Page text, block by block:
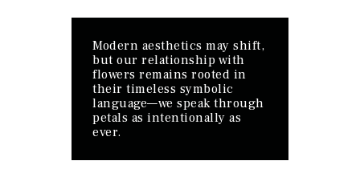
Modern aesthetics may shift,
but our relationship with
flowers remains rooted in
their timeless symbolic
language—we speak through
petals as intentionally as
ever.